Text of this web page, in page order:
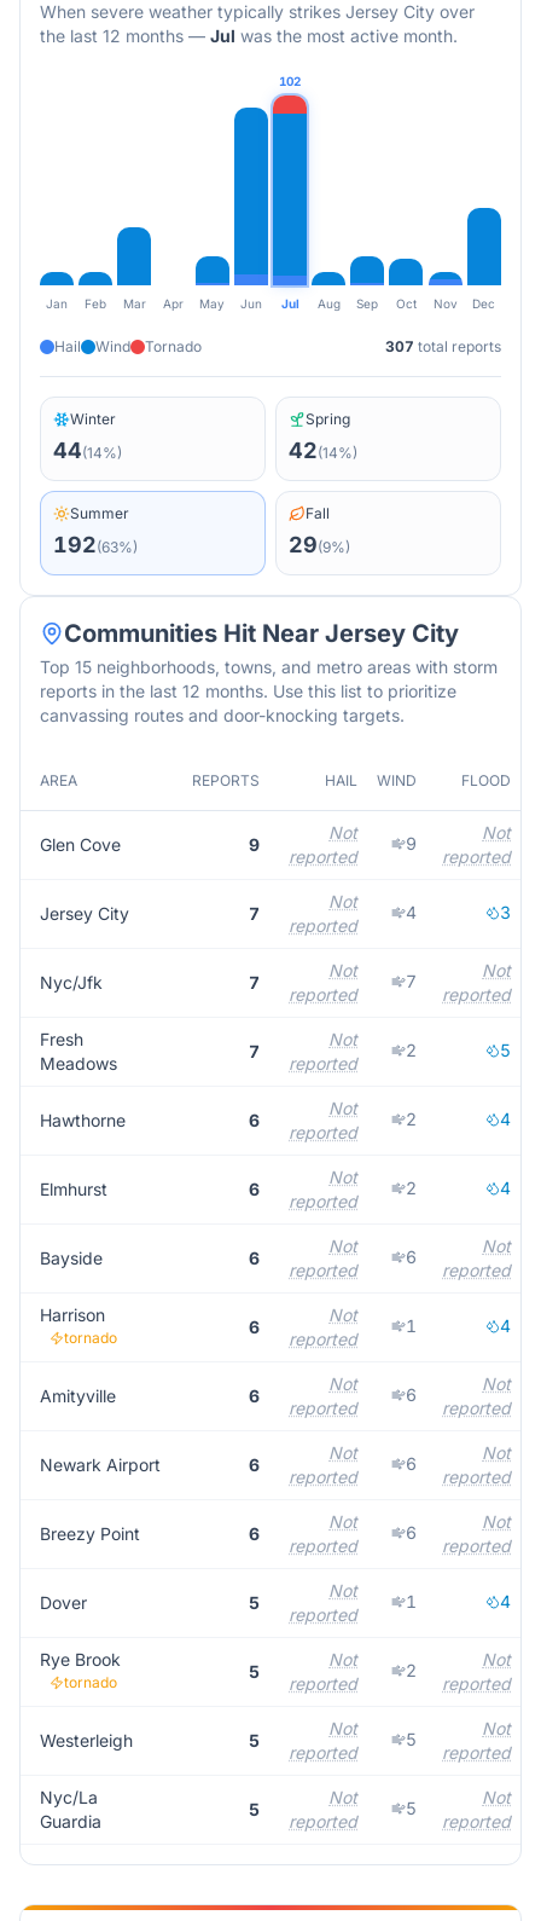
When severe weather typically strikes Jersey City over
the last 12 months — Jul was the most active month.
102
Jan Feb Mar Apr May Jun Jul Aug Sep Oct Nov Dec
Hail Wind Tornado 307 total reports
Winter
44(14%)
Spring
42(14%)
Summer
192(63%)
Fall
29(9%)
Communities Hit Near Jersey City
Top 15 neighborhoods, towns, and metro areas with storm
reports in the last 12 months. Use this list to prioritize
canvassing routes and door-knocking targets.
AREA REPORTS HAIL WIND FLOOD
Glen Cove 9
Not
reported
9
Not
reported
Jersey City 7
Not
reported
4 3
Nyc/Jfk 7
Not
reported
7
Not
reported
Fresh
Meadows
7
Not
reported
2 5
Hawthorne 6
Not
reported
2 4
Elmhurst 6
Not
reported
2 4
Bayside 6
Not
reported
6
Not
reported
Harrison
tornado
6
Not
reported
1 4
Amityville 6
Not
reported
6
Not
reported
Newark Airport 6
Not
reported
6
Not
reported
Breezy Point 6
Not
reported
6
Not
reported
Dover 5
Not
reported
1 4
Rye Brook
tornado
5
Not
reported
2
Not
reported
Westerleigh 5
Not
reported
5
Not
reported
Nyc/La
Guardia
5
Not
reported
5
Not
reported